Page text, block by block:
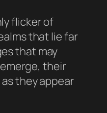
flicker of
that lie far
that may
their
they appear